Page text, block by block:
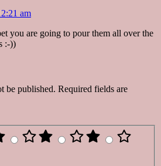
am
you are going to pour them all over the
:-))
be published. Required fields are